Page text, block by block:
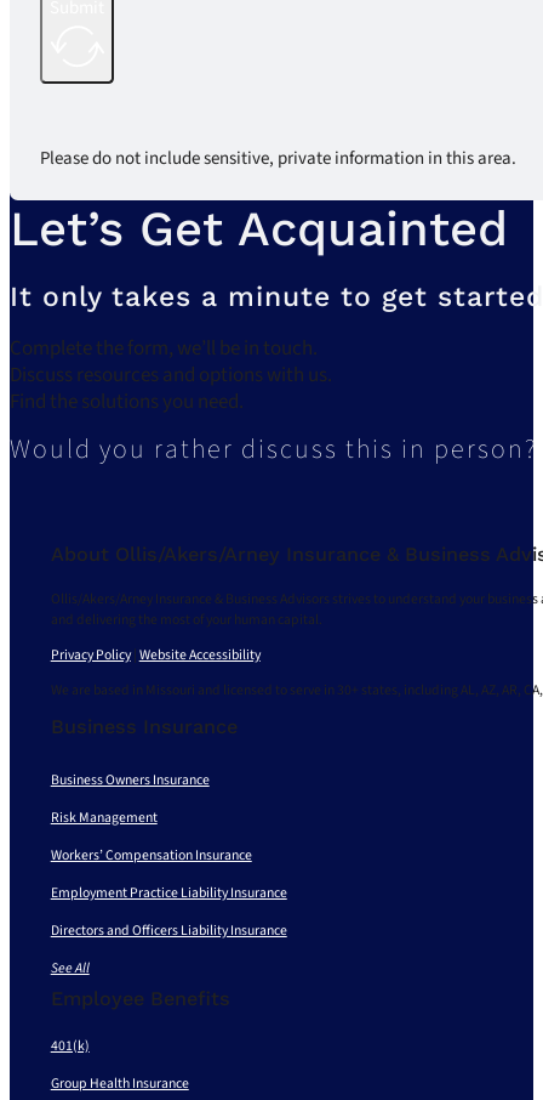
Please do not include sensitive, private information in this area.
Let’s Get Acquainted
It only takes a minute to get
Complete the form, we’ll be in touch.
Discuss resources and options with us.
Find the solutions you need.
Would you rather discuss this in
About Ollis/Akers/Arney Insurance & Business
Ollis/Akers/Arney Insurance & Business Advisors strives to understand your
and delivering the most of your human capital.
Privacy Policy|Website Accessibility
We are based in Missouri and licensed to serve in 30+ states, including AL, AZ, AR, CA,
Business Insurance
Business Owners Insurance
Risk Management
Workers’ Compensation Insurance
Employment Practice Liability Insurance
Directors and Officers Liability Insurance
See All
Employee Benefits
401(k)
Group Health Insurance